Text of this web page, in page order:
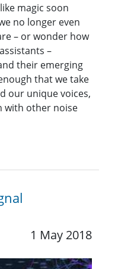
magic soon
no longer even
– or wonder how
–
their emerging
that we take
our unique voices,
with other noise
1 May 2018